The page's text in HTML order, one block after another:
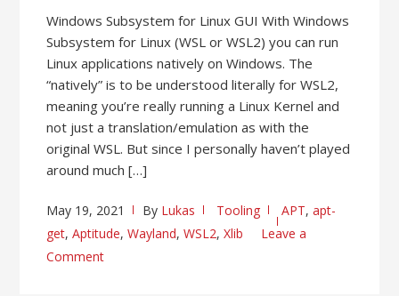
Windows Subsystem for Linux GUI With Windows
Subsystem for Linux (WSL or WSL2) you can run
Linux applications natively on Windows. The
“natively” is to be understood literally for WSL2,
meaning you’re really running a Linux Kernel and
not just a translation/emulation as with the
original WSL. But since I personally haven’t played
around much […]
May 19, 2021 By Lukas Tooling APT,apt-
get,Aptitude,Wayland,WSL2,Xlib
Leave a
Comment